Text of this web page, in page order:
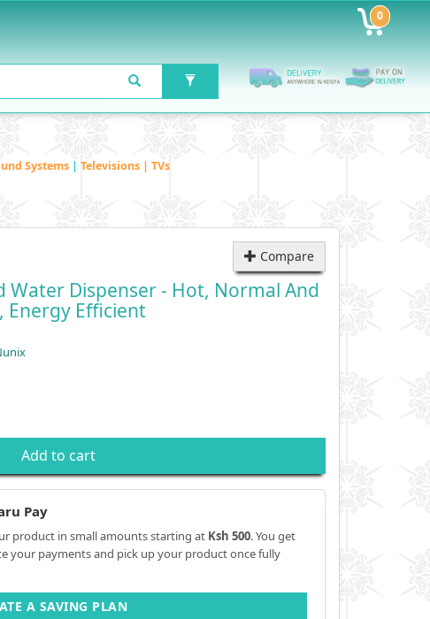
0
Systems | Televisions | TVs
Compare
Water Dispenser - Hot, Normal And
Energy Efficient
Add to cart
Pay
product in small amounts starting at Ksh 500. You get
your payments and pick up your product once fully
A SAVING PLAN